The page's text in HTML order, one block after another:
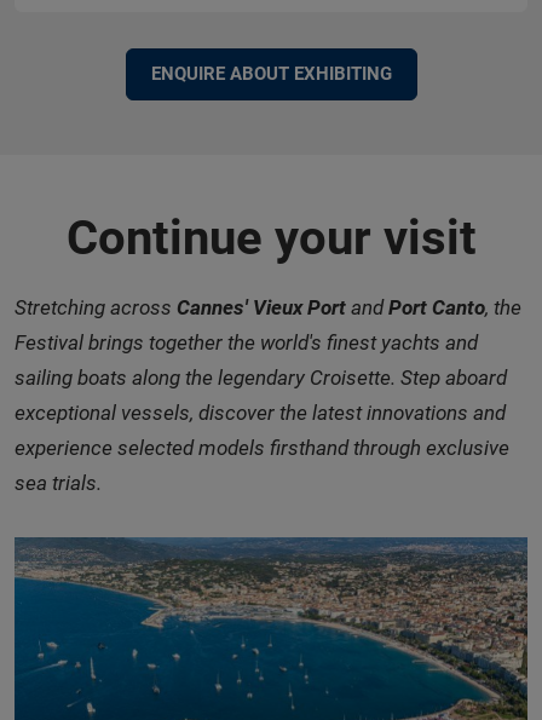
ENQUIRE ABOUT EXHIBITING
Continue your visit
Stretching across Cannes' Vieux Port andPort Canto, the
Festival brings together the world's finest yachts and
sailing boats along the legendary Croisette. Step aboard
exceptional vessels, discover the latest innovations and
experience selected models firsthand through exclusive
sea trials.